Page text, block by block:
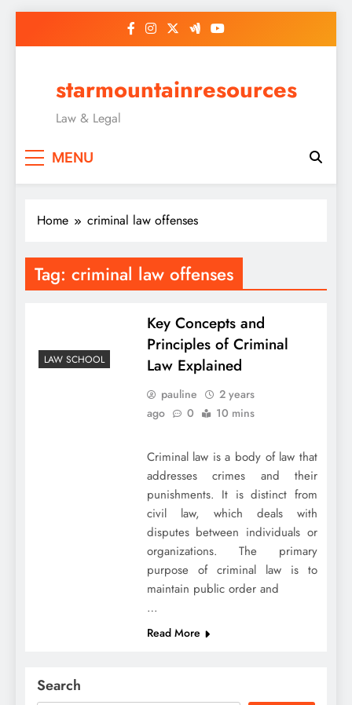
starmountainresources
Law & Legal
MENU
Home criminal law offenses
Tag: criminal law offenses
LAW SCHOOL
Key Concepts and
Principles of Criminal
Law Explained
pauline
2 years
ago
0 10 mins
Criminal law is a body of law that
addresses crimes and their
punishments. It is distinct from
civil law, which deals with
disputes between individuals or
organizations. The primary
purpose of criminal law is to
maintain public order and
…
Read More
Search